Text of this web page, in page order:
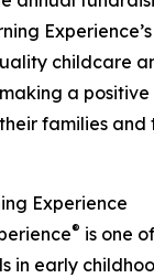
childcare
a
families and
Experience
® is one
in early